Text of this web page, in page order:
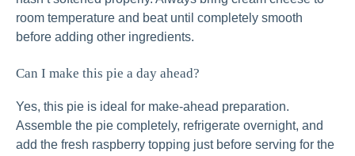
room temperature and beat until completely smooth
before adding other ingredients.
Can I make this pie a day ahead?
Yes, this pie is ideal for make-ahead preparation.
Assemble the pie completely, refrigerate overnight, and
add the fresh raspberry topping just before serving for the